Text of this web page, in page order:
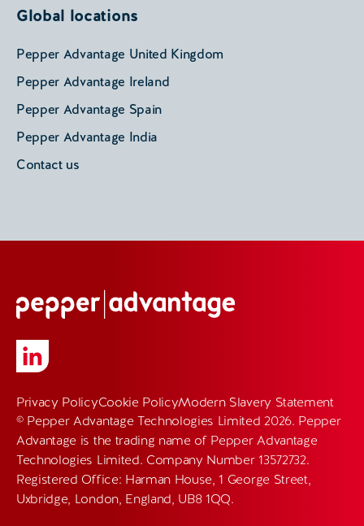
Global locations
Pepper Advantage United Kingdom
Pepper Advantage Ireland
Pepper Advantage Spain
Pepper Advantage India
Contact us
Privacy PolicyCookie PolicyModern Slavery Statement
© Pepper Advantage Technologies Limited 2026. Pepper
Advantage is the trading name of Pepper Advantage
Technologies Limited. Company Number 13572732.
Registered Office: Harman House, 1 George Street,
Uxbridge, London, England, UB8 1QQ.